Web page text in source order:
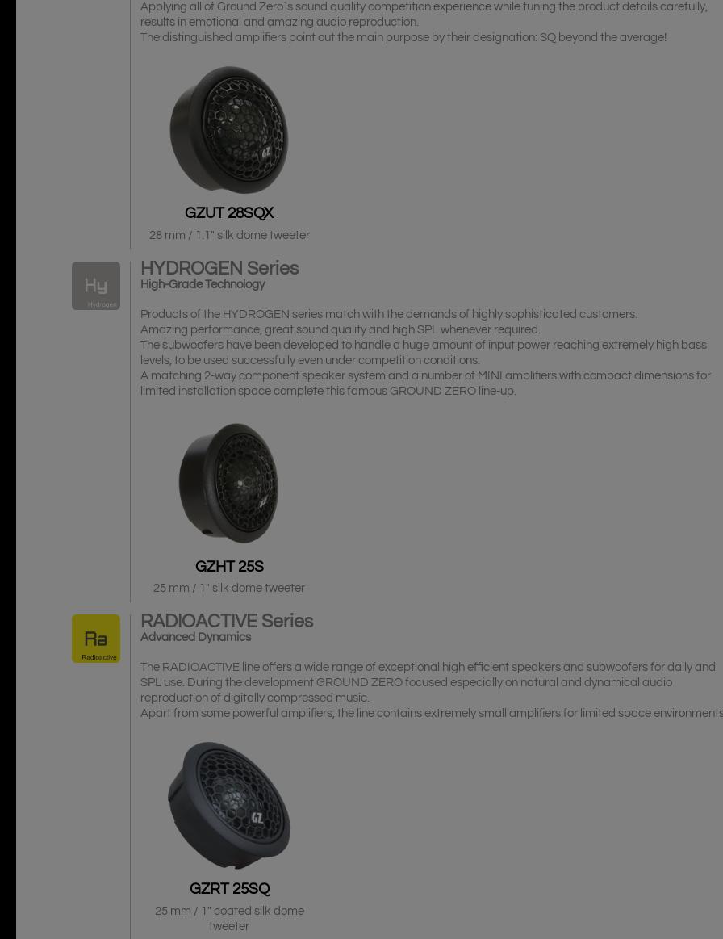
Applying all of Ground Zero´s sound quality competition experience while tuning the product details carefully,
results in emotional and amazing audio reproduction.
The distinguished amplifiers point out the main purpose by their designation: SQ beyond the average!
GZUT 28SQX
28 mm / 1.1″ silk dome tweeter
HYDROGEN Series
High-Grade Technology
Products of the HYDROGEN series match with the demands of highly sophisticated customers.
Amazing performance, great sound quality and high SPL whenever required.
The subwoofers have been developed to handle a huge amount of input power reaching extremely high bass
levels, to be used successfully even under competition conditions.
A matching 2-way component speaker system and a number of MINI amplifiers with compact dimensions for
limited installation space complete this famous GROUND ZERO line-up.
GZHT 25S
25 mm / 1″ silk dome tweeter
RADIOACTIVE Series
Advanced Dynamics
The RADIOACTIVE line offers a wide range of exceptional high efficient speakers and subwoofers for daily and
SPL use. During the development GROUND ZERO focused especially on natural and dynamical audio
reproduction of digitally compressed music.
Apart from some powerful amplifiers, the line contains extremely small amplifiers for limited space
GZRT 25SQ
25 mm / 1″ coated silk dome
tweeter